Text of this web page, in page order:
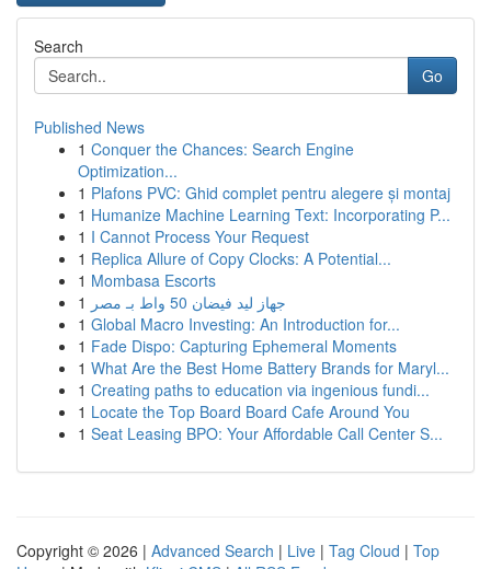
Search
Go
Published News
1 Conquer the Chances: Search Engine
Optimization...
1 Plafons PVC: Ghid complet pentru alegere și montaj
1 Humanize Machine Learning Text: Incorporating P...
1 I Cannot Process Your Request
1 Replica Allure of Copy Clocks: A Potential...
1 Mombasa Escorts
1
جهاز ليد فيضان 50 واط بـ مصر
1 Global Macro Investing: An Introduction for...
1 Fade Dispo: Capturing Ephemeral Moments
1 What Are the Best Home Battery Brands for Maryl...
1 Creating paths to education via ingenious fundi...
1 Locate the Top Board Board Cafe Around You
1 Seat Leasing BPO: Your Affordable Call Center S...
Copyright © 2026 | Advanced Search | Live | Tag Cloud | Top